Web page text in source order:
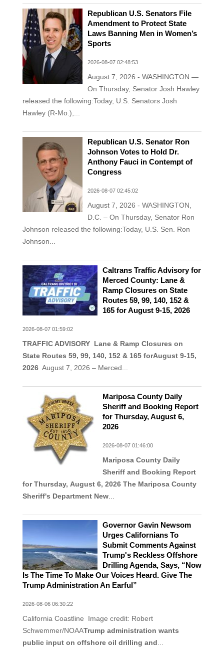
Republican U.S. Senators File
Amendment to Protect State
Laws Banning Men in Women’s
Sports
2026-08-07 02:48:53
August 7, 2026 - WASHINGTON —
On Thursday, Senator Josh Hawley
released the following:Today, U.S. Senators Josh
Hawley (R-Mo.),...
Republican U.S. Senator Ron
Johnson Votes to Hold Dr.
Anthony Fauci in Contempt of
Congress
2026-08-07 02:45:02
August 7, 2026 - WASHINGTON,
D.C. – On Thursday, Senator Ron
Johnson released the following:Today, U.S. Sen. Ron
Johnson...
Caltrans Traffic Advisory for
Merced County: Lane &
Ramp Closures on State
Routes 59, 99, 140, 152 &
165 for August 9-15, 2026
2026-08-07 01:59:02
TRAFFIC ADVISORY Lane & Ramp Closures on
State Routes 59, 99, 140, 152 & 165 forAugust 9-15,
2026 August 7, 2026 – Merced...
Mariposa County Daily
Sheriff and Booking Report
for Thursday, August 6,
2026
2026-08-07 01:46:00
Mariposa County Daily
Sheriff and Booking Report
for Thursday, August 6, 2026 The Mariposa County
Sheriff's Department New...
Governor Gavin Newsom
Urges Californians To
Submit Comments Against
Trump's Reckless Offshore
Drilling Agenda, Says, “Now
Is The Time To Make Our Voices Heard. Give The
Trump Administration An Earful”
2026-08-06 06:30:22
California Coastline Image credit: Robert
Schwemmer/NOAATrump administration wants
public input on offshore oil drilling and